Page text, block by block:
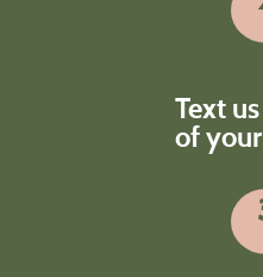
Text
of